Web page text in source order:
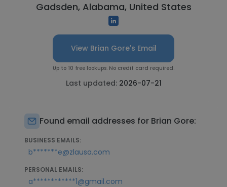
Gadsden, Alabama, United States
View Brian Gore's Email
Up to 10 free lookups. No credit card required.
Last updated: 2026-07-21
Found email addresses for Brian Gore:
BUSINESS EMAILS:
b*******e@zlausa.com
PERSONAL EMAILS:
a************1@gmail.com